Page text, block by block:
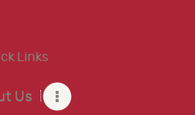
Links
Us